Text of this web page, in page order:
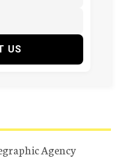
US
Agency